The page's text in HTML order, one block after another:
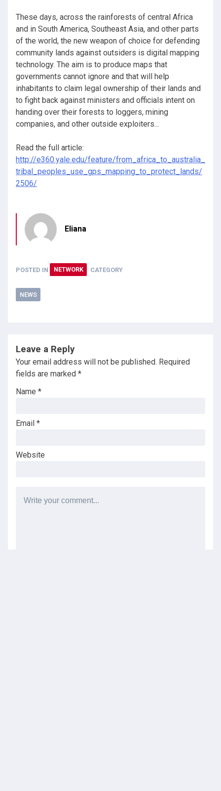
These days, across the rainforests of central Africa
and in South America, Southeast Asia, and other parts
of the world, the new weapon of choice for defending
community lands against outsiders is digital mapping
technology. The aim is to produce maps that
governments cannot ignore and that will help
inhabitants to claim legal ownership of their lands and
to fight back against ministers and officials intent on
handing over their forests to loggers, mining
companies, and other outside exploiters…
Read the full article:
http://e360.yale.edu/feature/from_africa_to_australia_
tribal_peoples_use_gps_mapping_to_protect_lands/
2506/
Eliana
POSTED IN NETWORK CATEGORY
NEWS
Leave a Reply
Your email address will not be published. Required
fields are marked *
Name *
Email *
Website